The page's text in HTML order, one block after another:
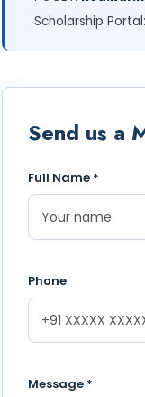
Scholarship Portal:
Send us a
Full Name *
Phone
Message *